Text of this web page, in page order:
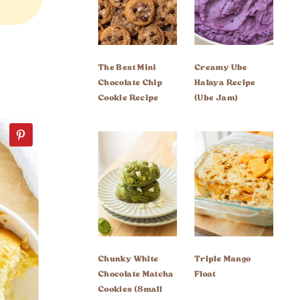
The Best Mini
Chocolate Chip
Cookie Recipe
Creamy Ube
Halaya Recipe
(Ube Jam)
Chunky White
Chocolate Matcha
Cookies (Small
Triple Mango
Float